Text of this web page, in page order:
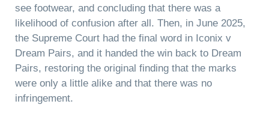
see footwear, and concluding that there was a
likelihood of confusion after all. Then, in June 2025,
the Supreme Court had the final word in Iconix v
Dream Pairs, and it handed the win back to Dream
Pairs, restoring the original finding that the marks
were only a little alike and that there was no
infringement.